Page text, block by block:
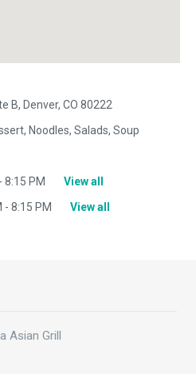
B, Denver, CO 80222
Noodles, Salads, Soup
8:15 PM
View all
- 8:15 PM View all
Asian Grill